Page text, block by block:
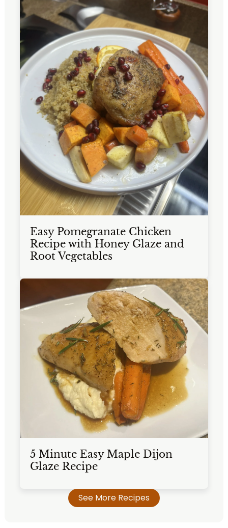
Easy Pomegranate Chicken
Recipe with Honey Glaze and
Root Vegetables
5 Minute Easy Maple Dijon
Glaze Recipe
See More Recipes